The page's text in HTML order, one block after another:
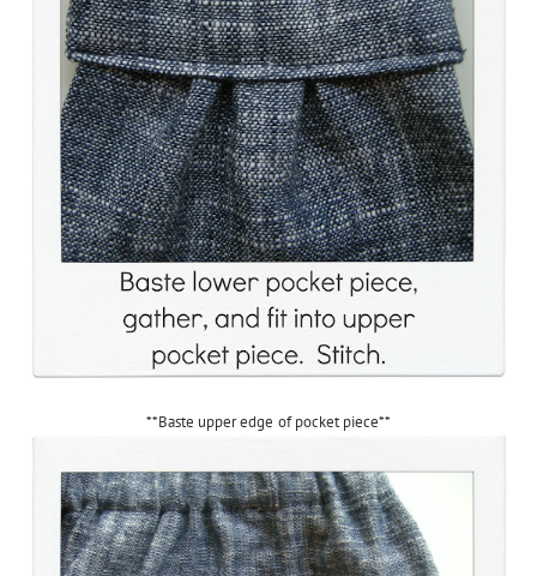
**Baste upper edge of pocket piece**